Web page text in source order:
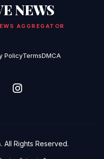
NEWS
AGGREGATOR
PolicyTermsDMCA
. All Rights Reserved.